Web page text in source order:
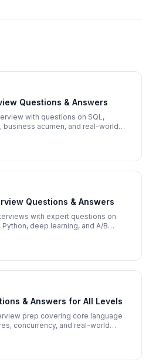
Questions & Answers
with questions on SQL,
business acumen, and real-world
Questions & Answers
with expert questions on
deep learning, and A/B
& Answers for All Levels
prep covering core language
concurrency, and real-world